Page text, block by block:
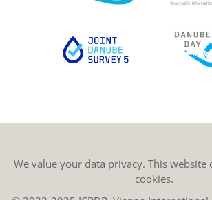
We value your data privacy. This website
cookies.